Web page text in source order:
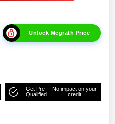
Unlock Mcgrath Price
Get Pre-
Qualified
No impact on your
credit